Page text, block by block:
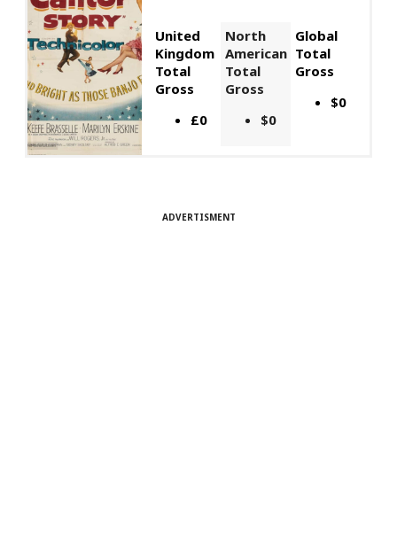
United
Kingdom
Total
Gross
£0
North
American
Total
Gross
$0
Global
Total
Gross
$0
ADVERTISMENT